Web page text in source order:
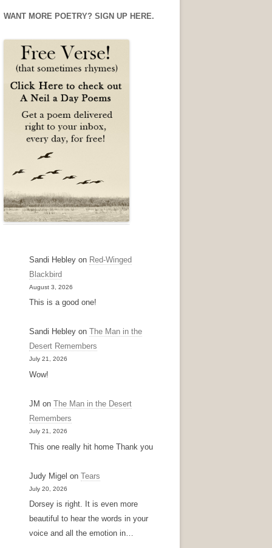
WANT MORE POETRY? SIGN UP HERE.
Sandi Hebley on Red-Winged
Blackbird
August 3, 2026
This is a good one!
Sandi Hebley onThe Man in the
Desert Remembers
July 21, 2026
Wow!
JM onThe Man in the Desert
Remembers
July 21, 2026
This one really hit home Thank you
Judy Migel onTears
July 20, 2026
Dorsey is right. It is even more
beautiful to hear the words in your
voice and all the emotion in…